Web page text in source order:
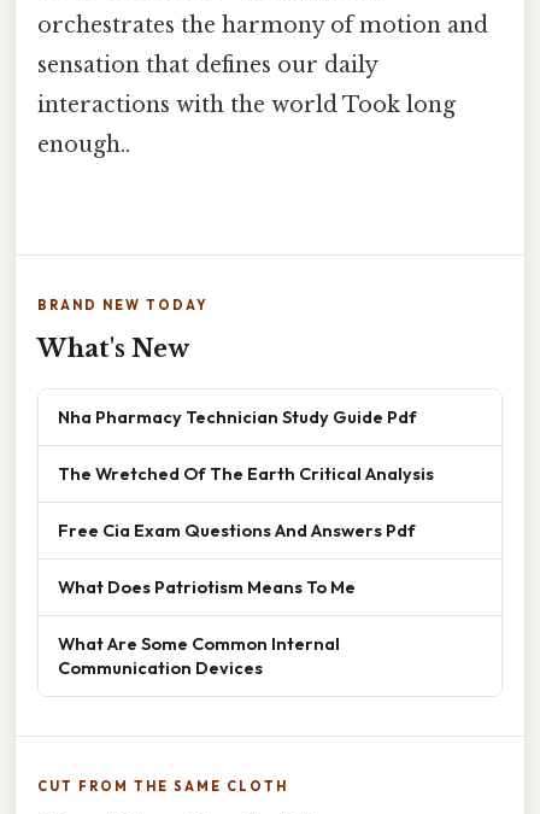
orchestrates the harmony of motion and
sensation that defines our daily
interactions with the world Took long
enough..
BRAND NEW TODAY
What's New
Nha Pharmacy Technician Study Guide Pdf
The Wretched Of The Earth Critical Analysis
Free Cia Exam Questions And Answers Pdf
What Does Patriotism Means To Me
What Are Some Common Internal
Communication Devices
CUT FROM THE SAME CLOTH